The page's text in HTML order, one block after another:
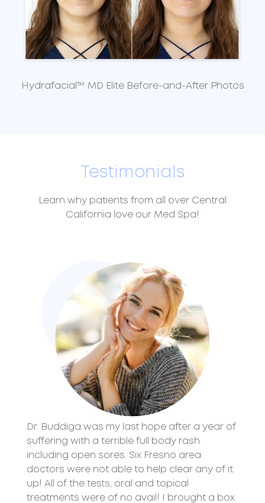
Hydrafacial™ MD Elite Before-and-After Photos
Testimonials
Learn why patients from all over Central
California love our Med Spa!
$
t
e
t
c
l
o
r
:
#
5
9
4
8
'
)
;
?
Dr. Buddiga was my last hope after a year of
suffering with a terrible full body rash
including open sores. Six Fresno area
doctors were not able to help clear any of it
up! All of the tests, oral and topical
treatments were of no avail! I brought a box